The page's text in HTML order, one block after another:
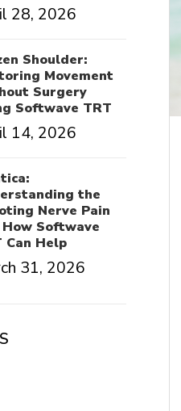
28, 2026
Shoulder:
Movement
Surgery
Softwave TRT
14, 2026
the
Nerve Pain
Softwave
Can Help
31, 2026